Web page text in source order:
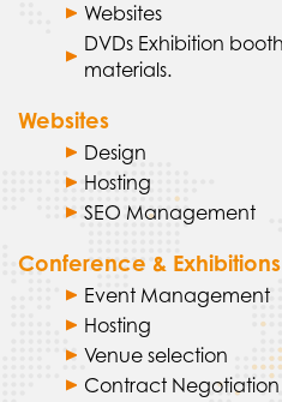
Websites
DVDs Exhibition
materials.
Websites
Design
Hosting
SEO Management
Conference & Exhibitions
Event Management
Hosting
Venue selection
Contract Negotiation